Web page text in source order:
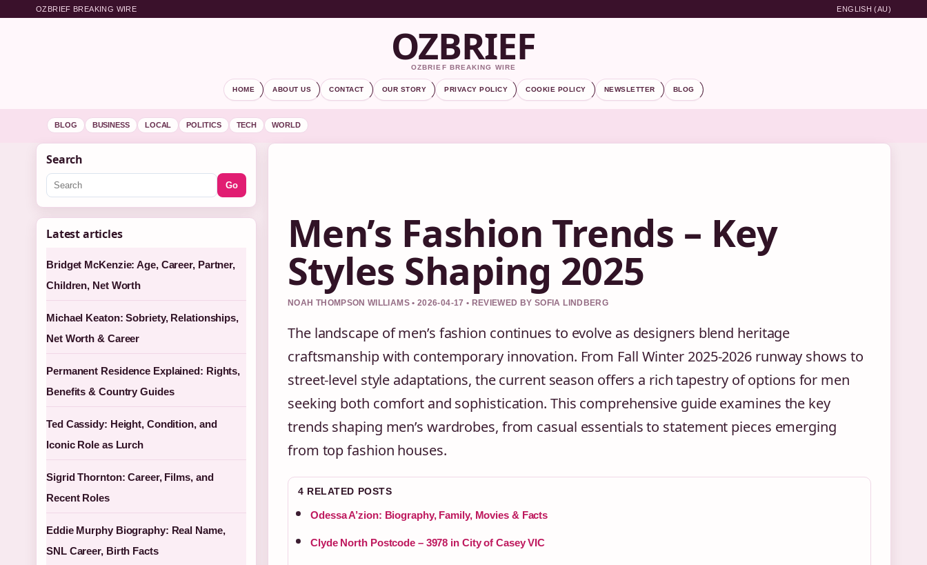
OZBRIEF BREAKING WIRE ENGLISH (AU)
OZBRIEF
OZBRIEF BREAKING WIRE
HOME ABOUT US CONTACT OUR STORY PRIVACY POLICY COOKIE POLICY NEWSLETTER BLOG
BLOG BUSINESS LOCAL POLITICS TECH WORLD
Men’s Fashion Trends – Key
Styles Shaping 2025
NOAH THOMPSON WILLIAMS • 2026-04-17 • REVIEWED BY SOFIA LINDBERG
The landscape of men’s fashion continues to evolve as designers blend heritage
craftsmanship with contemporary innovation. From Fall Winter 2025-2026 runway shows to
street-level style adaptations, the current season offers a rich tapestry of options for men
seeking both comfort and sophistication. This comprehensive guide examines the key
trends shaping men’s wardrobes, from casual essentials to statement pieces emerging
from top fashion houses.
4 RELATED POSTS
Odessa A’zion: Biography, Family, Movies & Facts
Clyde North Postcode – 3978 in City of Casey VIC
Search
Go
Latest articles
Bridget McKenzie: Age, Career, Partner,
Children, Net Worth
Michael Keaton: Sobriety, Relationships,
Net Worth & Career
Permanent Residence Explained: Rights,
Benefits & Country Guides
Ted Cassidy: Height, Condition, and
Iconic Role as Lurch
Sigrid Thornton: Career, Films, and
Recent Roles
Eddie Murphy Biography: Real Name,
SNL Career, Birth Facts